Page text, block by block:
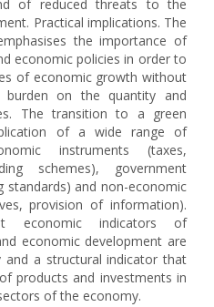
of reduced threats to the
Practical implications. The
the importance of
economic policies in order to
of economic growth without
burden on the quantity and
The transition to a green
of a wide range of
instruments (taxes,
schemes), government
standards) and non-economic
provision of information).
economic indicators of
economic development are
and a structural indicator that
products and investments in
of the economy.